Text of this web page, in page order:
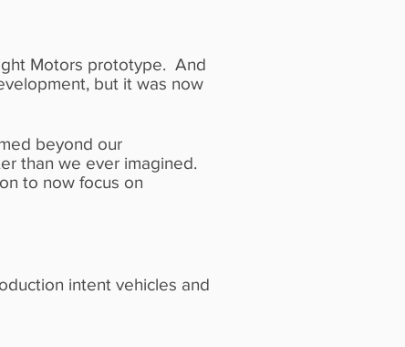
Motors prototype. And
but it was now
beyond our
than we ever imagined.
to now focus on
intent vehicles and